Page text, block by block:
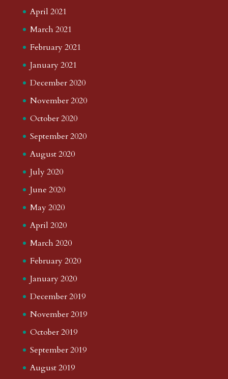
April 2021
March 2021
February 2021
January 2021
December 2020
November 2020
October 2020
September 2020
August 2020
July 2020
June 2020
May 2020
April 2020
March 2020
February 2020
January 2020
December 2019
November 2019
October 2019
September 2019
August 2019